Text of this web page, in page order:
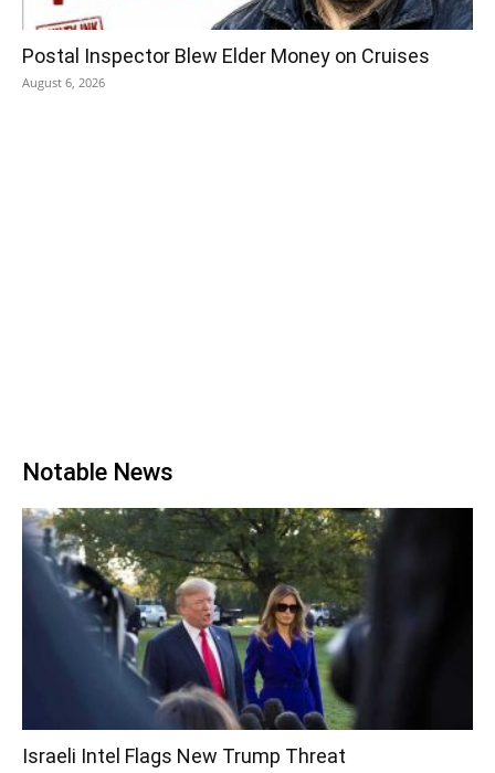
Postal Inspector Blew Elder Money on Cruises
August 6, 2026
Notable News
Israeli Intel Flags New Trump Threat